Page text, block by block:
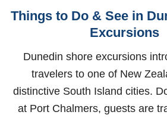
Things to Do & See in
Excursions
Dunedin shore excursions
travelers to one of New
distinctive South Island cities.
at Port Chalmers, guests are